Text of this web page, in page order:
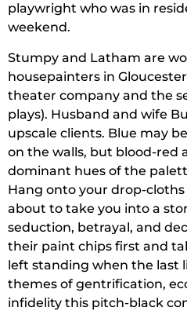
playwright who was in
weekend.
Stumpy and Latham are
housepainters in
theater company and the
plays). Husband and wife
upscale clients. Blue may
on the walls, but blood-red
dominant hues of the
Hang onto your drop-cloths
about to take you into a
seduction, betrayal, and
their paint chips first and
left standing when the last
themes of gentrification,
infidelity this pitch-black